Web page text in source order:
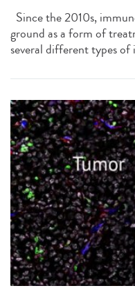
Since the 2010s,
ground as a form of
several different types